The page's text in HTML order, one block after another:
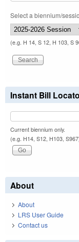
Select a biennium/
(e.g. H 14, S 12, H 103, S
Instant Bill
Current biennium only.
(e.g. H14, S12, H103,
About
About
LRS User Guide
Contact us